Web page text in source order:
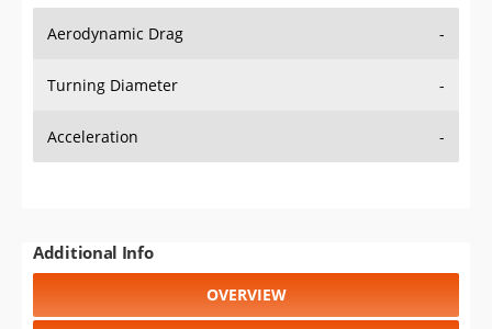
Aerodynamic Drag -
Turning Diameter -
Acceleration -
Additional Info
OVERVIEW